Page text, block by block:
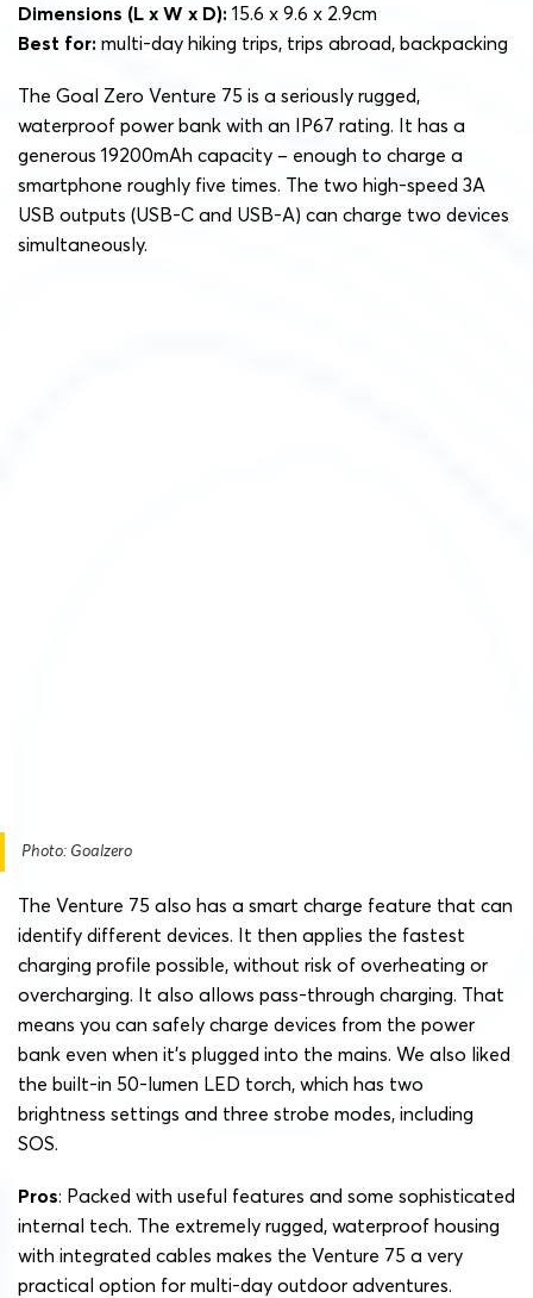
Dimensions (L x W x D): 15.6 x 9.6 x 2.9cm
Best for: multi-day hiking trips, trips abroad, backpacking
The Goal Zero Venture 75 is a seriously rugged,
waterproof power bank with an IP67 rating. It has a
generous 19200mAh capacity – enough to charge a
smartphone roughly five times. The two high-speed 3A
USB outputs (USB-C and USB-A) can charge two devices
simultaneously.
Photo: Goalzero
The Venture 75 also has a smart charge feature that can
identify different devices. It then applies the fastest
charging profile possible, without risk of overheating or
overcharging. It also allows pass-through charging. That
means you can safely charge devices from the power
bank even when it’s plugged into the mains. We also liked
the built-in 50-lumen LED torch, which has two
brightness settings and three strobe modes, including
SOS.
Pros: Packed with useful features and some sophisticated
internal tech. The extremely rugged, waterproof housing
with integrated cables makes the Venture 75 a very
practical option for multi-day outdoor adventures.